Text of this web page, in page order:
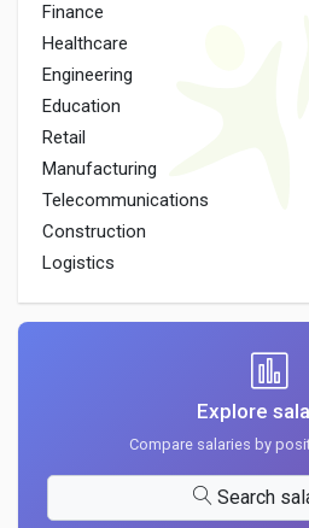
Finance
Healthcare
Engineering
Education
Retail
Manufacturing
Telecommunications
Construction
Logistics
Explore
Compare salaries by
Search